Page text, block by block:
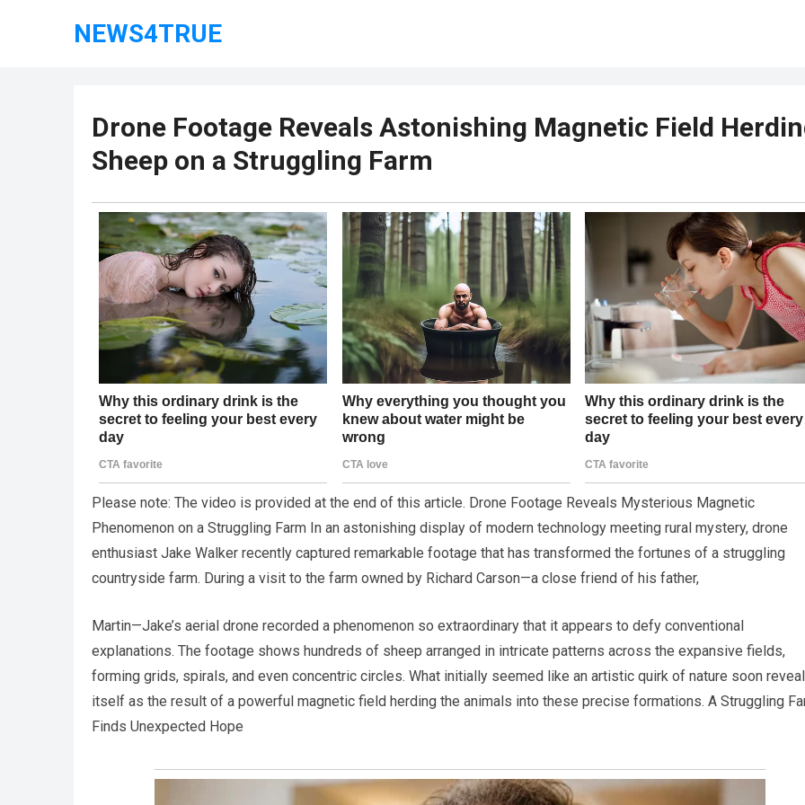
NEWS4TRUE
Drone Footage Reveals Astonishing Magnetic Field
Sheep on a Struggling Farm
Please note: The video is provided at the end of this article. Drone Footage Reveals Mysterious Magnetic
Phenomenon on a Struggling Farm In an astonishing display of modern technology meeting rural mystery, drone
enthusiast Jake Walker recently captured remarkable footage that has transformed the fortunes of a struggling
countryside farm. During a visit to the farm owned by Richard Carson—a close friend of his father,
Martin—Jake’s aerial drone recorded a phenomenon so extraordinary that it appears to defy conventional
explanations. The footage shows hundreds of sheep arranged in intricate patterns across the expansive fields,
forming grids, spirals, and even concentric circles. What initially seemed like an artistic quirk of nature soon
itself as the result of a powerful magnetic field herding the animals into these precise formations. A Struggling
Finds Unexpected Hope